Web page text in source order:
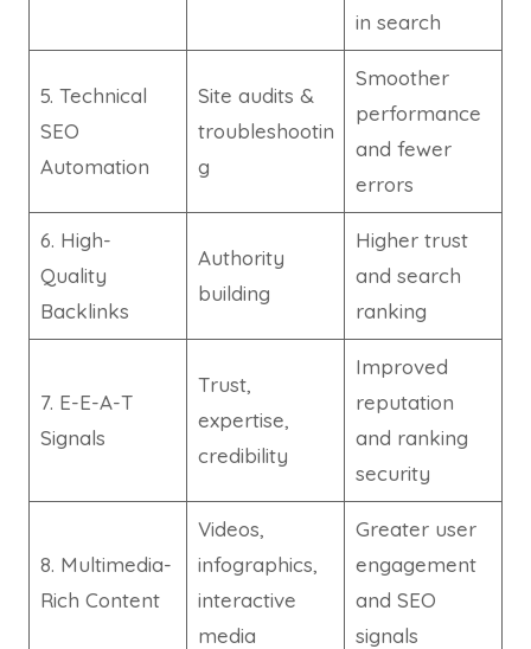
in search
5. Technical
SEO
Automation
Site audits &
troubleshootin
g
Smoother
performance
and fewer
errors
6. High-
Quality
Backlinks
Authority
building
Higher trust
and search
ranking
7. E-E-A-T
Signals
Trust,
expertise,
credibility
Improved
reputation
and ranking
security
8. Multimedia-
Rich Content
Videos,
infographics,
interactive
media
Greater user
engagement
and SEO
signals